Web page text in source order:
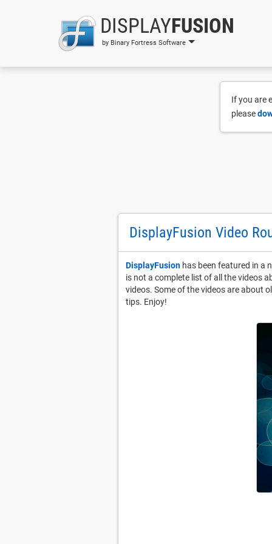
DISPLAYFUSION
by Binary Fortress Software
If you are
please
DisplayFusion Video
DisplayFusion has been featured in a
is not a complete list of all the videos
videos. Some of the videos are about
tips. Enjoy!